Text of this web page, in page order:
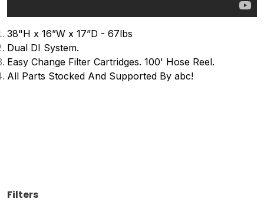
38"H x 16”W x 17”D - 67lbs
Dual DI System.
Easy Change Filter Cartridges. 100' Hose Reel.
All Parts Stocked And Supported By abc!
Filters